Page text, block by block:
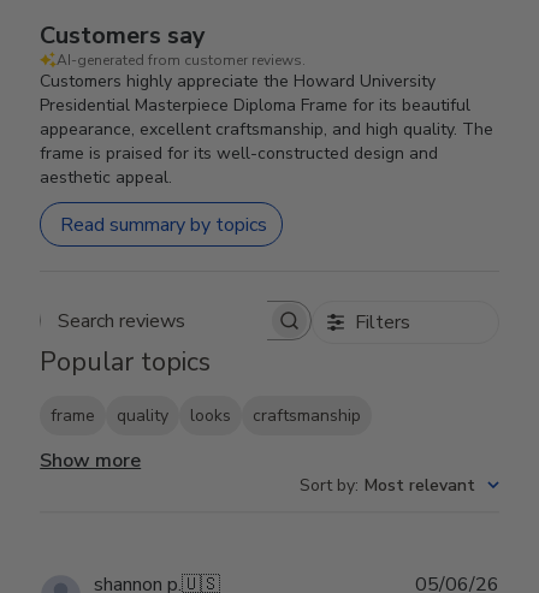
Customers say
AI-generated from customer reviews.
Customers highly appreciate the Howard University
Presidential Masterpiece Diploma Frame for its beautiful
appearance, excellent craftsmanship, and high quality. The
frame is praised for its well-constructed design and
aesthetic appeal.
Read summary by topics
Search reviews Filters
Popular topics
frame quality looks craftsmanship
Show more
Sort by: Most relevant
shannon p.🇺🇸 05/06/26